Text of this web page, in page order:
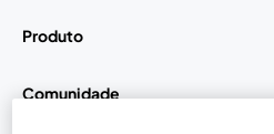
Produto
Comunidade